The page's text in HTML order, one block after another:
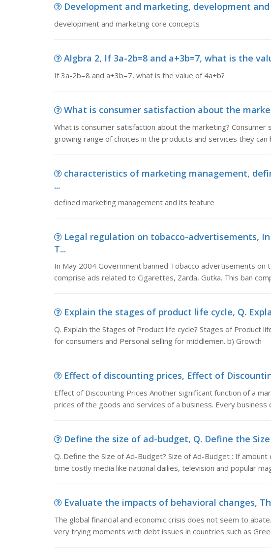
Development and marketing, development
development and marketing core concepts
Algbra 2, If 3a-2b=8 and a+3b=7, what is the
If 3a-2b=8 and a+3b=7, what is the value of 4a+b?
What is consumer satisfaction about the
What is consumer satisfaction about the marketing? Consumer
growing range of choices in the products and services they can
characteristics of marketing management,
...
defined marketing management and its feature
Legal regulation on tobacco-advertisements,
T...
In May 2004 Government banned Tobacco advertisements on
comprise ads related to Cigarettes, Zarda, Gutka. This ban
Explain the stages of product life cycle, Q.
Q. Explain the Stages of Product life cycle? Stages of Product
for consumers and Personal selling for middlemen. b) Growth
Effect of discounting prices, Effect of
Effect of Discounting Prices Another significant function of a
prices of the goods and services of a business. Every business
Define the size of ad-budget, Q. Define the
Q. Define the Size of Ad-Budget? Size of Ad-Budget : If
time costly media like national dailies, television and popular
Evaluate the impacts of behavioral changes,
The global financial and economic crisis does not seem to
very trying moments with debt issues in countries such as